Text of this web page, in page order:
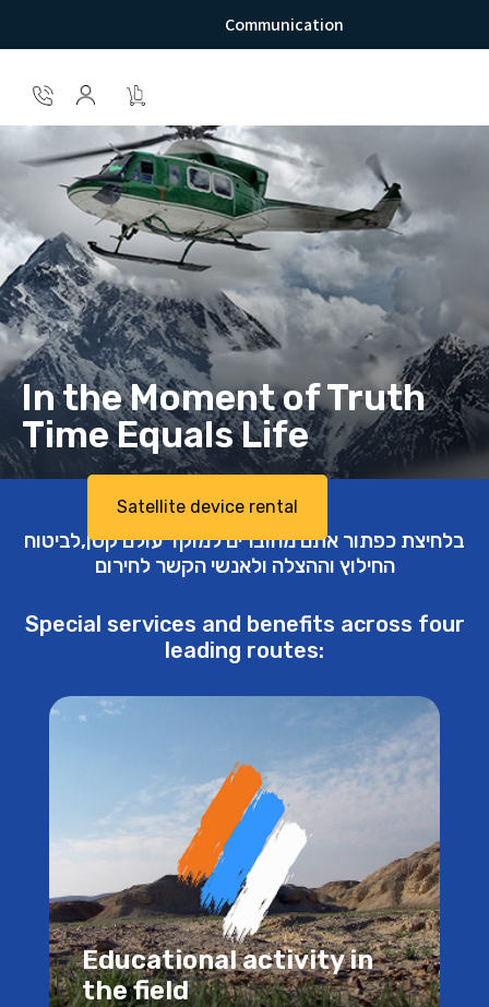
Communication
In the Moment of Truth
Time Equals Life
Satellite device rental
בלחיצת כפתור אתם מחוברים למוקד עולם קטן,לביטוח
החילוץ וההצלה ולאנשי הקשר לחירום
Special services and benefits across four
leading routes:
Educational activity in
the field